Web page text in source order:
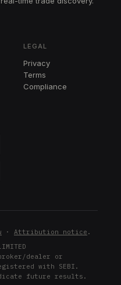
LEGAL
Privacy
Terms
Compliance
· Attribution notice .
dealer or
with SEBI.
future results.